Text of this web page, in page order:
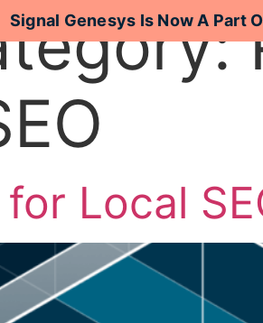
Signal Genesys Is Now A Part
Local